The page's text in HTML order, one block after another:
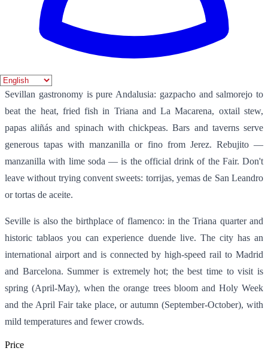
silence of thousands. The April Fair, on the other hand, transforms
the city into a celebration of marquees, flamenco dresses, horses and
rebujito. Both events attract visitors from all over the world and
Sevillan gastronomy is pure Andalusia: gazpacho and salmorejo to
beat the heat, fried fish in Triana and La Macarena, oxtail stew,
papas aliñás and spinach with chickpeas. Bars and taverns serve
generous tapas with manzanilla or fino from Jerez. Rebujito —
manzanilla with lime soda — is the official drink of the Fair. Don't
leave without trying convent sweets: torrijas, yemas de San Leandro
or tortas de aceite.
Seville is also the birthplace of flamenco: in the Triana quarter and
historic tablaos you can experience duende live. The city has an
international airport and is connected by high-speed rail to Madrid
and Barcelona. Summer is extremely hot; the best time to visit is
spring (April-May), when the orange trees bloom and Holy Week
and the April Fair take place, or autumn (September-October), with
mild temperatures and fewer crowds.
Price